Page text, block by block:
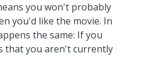
you won't probably
you'd like the movie. In
the same: If you
that you aren't currently